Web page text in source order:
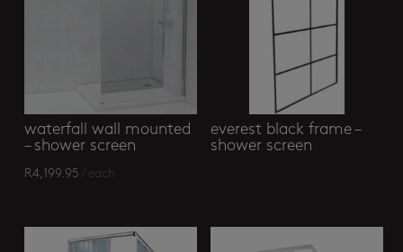
waterfall wall mounted
– shower screen
R4,199.95 / each
everest black frame –
shower screen